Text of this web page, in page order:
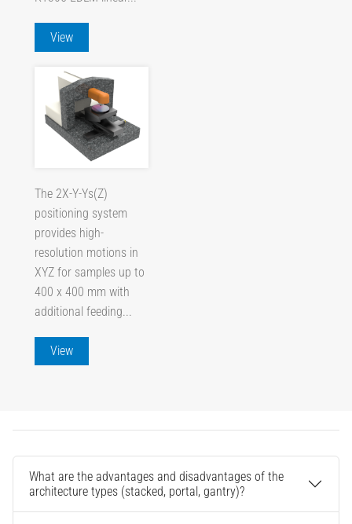
View
The 2X-Y-Ys(Z)
positioning system
provides high-
resolution motions in
XYZ for samples up to
400 x 400 mm with
additional feeding...
View
What are the advantages and disadvantages of the
architecture types (stacked, portal, gantry)?